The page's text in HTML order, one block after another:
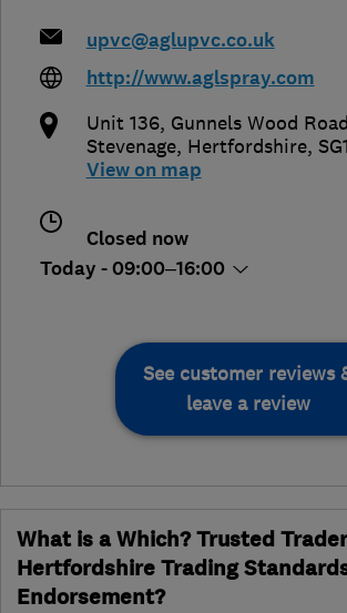
upvc@aglupvc.co.uk
http://www.aglspray.com
Unit 136, Gunnels Wood Road
Stevenage, Hertfordshire,
View on map
Closed now
Today - 09:00–16:00
See customer reviews
leave a review
What is a Which? Trusted
Hertfordshire Trading
Endorsement?